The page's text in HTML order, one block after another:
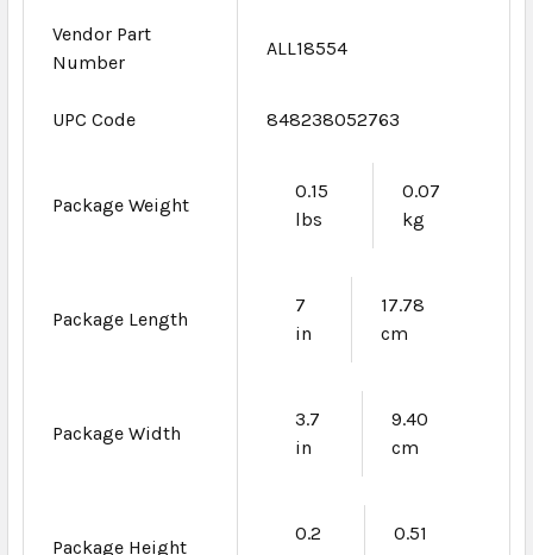
Vendor Part
Number
ALL18554
UPC Code 848238052763
Package Weight
0.15
lbs
0.07
kg
Package Length
7
in
17.78
cm
Package Width
3.7
in
9.40
cm
Package Height
0.2
0.51